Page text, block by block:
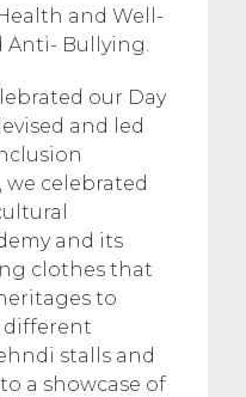
and Well-
Anti- Bullying.
our Day
and led
we celebrated
and its
clothes that
to
different
stalls and
a showcase of